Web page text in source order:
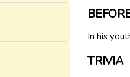
In his
TRIVIA